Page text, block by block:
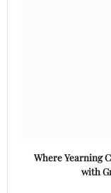
Where Yearning
with